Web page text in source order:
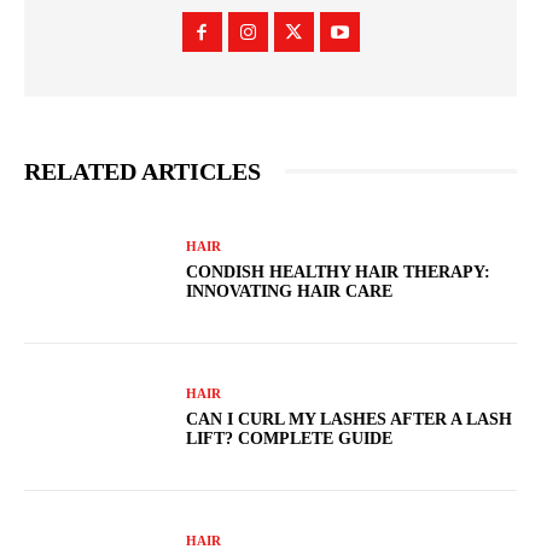
RELATED ARTICLES
HAIR
CONDISH HEALTHY HAIR THERAPY:
INNOVATING HAIR CARE
HAIR
CAN I CURL MY LASHES AFTER A LASH
LIFT? COMPLETE GUIDE
HAIR